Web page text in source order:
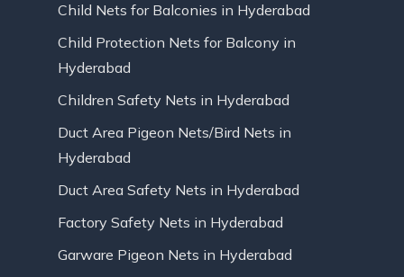
Child Nets for Balconies in Hyderabad
Child Protection Nets for Balcony in
Hyderabad
Children Safety Nets in Hyderabad
Duct Area Pigeon Nets/Bird Nets in
Hyderabad
Duct Area Safety Nets in Hyderabad
Factory Safety Nets in Hyderabad
Garware Pigeon Nets in Hyderabad